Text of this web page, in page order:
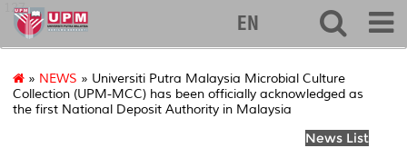
127
EN
» NEWS » Universiti Putra Malaysia Microbial Culture
Collection (UPM-MCC) has been officially acknowledged as
the first National Deposit Authority in Malaysia
News List